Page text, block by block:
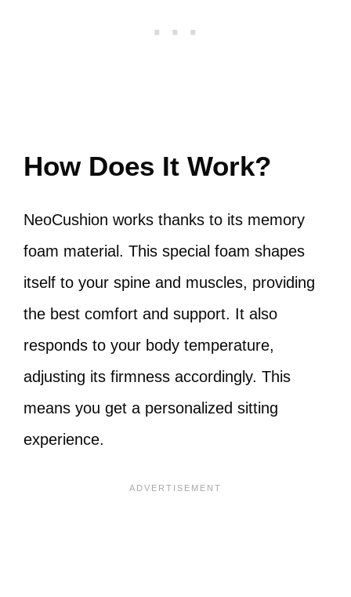
How Does It Work?
NeoCushion works thanks to its memory
foam material. This special foam shapes
itself to your spine and muscles, providing
the best comfort and support. It also
responds to your body temperature,
adjusting its firmness accordingly. This
means you get a personalized sitting
experience.